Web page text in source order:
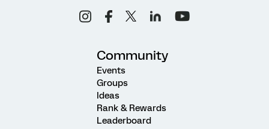
Community
Events
Groups
Ideas
Rank & Rewards
Leaderboard